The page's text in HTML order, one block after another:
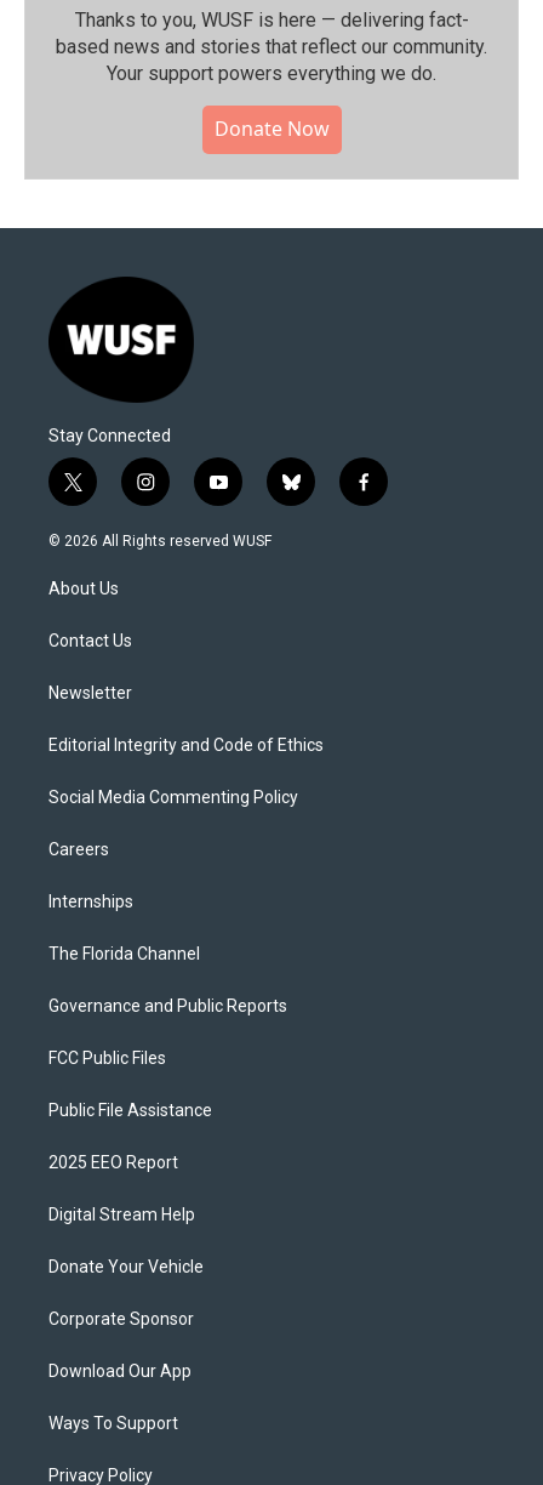
Thanks to you, WUSF is here — delivering fact-
based news and stories that reflect our community.⁠
Your support powers everything we do.
Donate Now
Stay Connected
t
w
i
t
e
i
n
s
y
o
u
b
l
f
a
© 2026 All Rights reserved WUSF
About Us
Contact Us
Newsletter
Editorial Integrity and Code of Ethics
Social Media Commenting Policy
Careers
Internships
The Florida Channel
Governance and Public Reports
FCC Public Files
Public File Assistance
2025 EEO Report
Digital Stream Help
Donate Your Vehicle
Corporate Sponsor
Download Our App
Ways To Support
Privacy Policy